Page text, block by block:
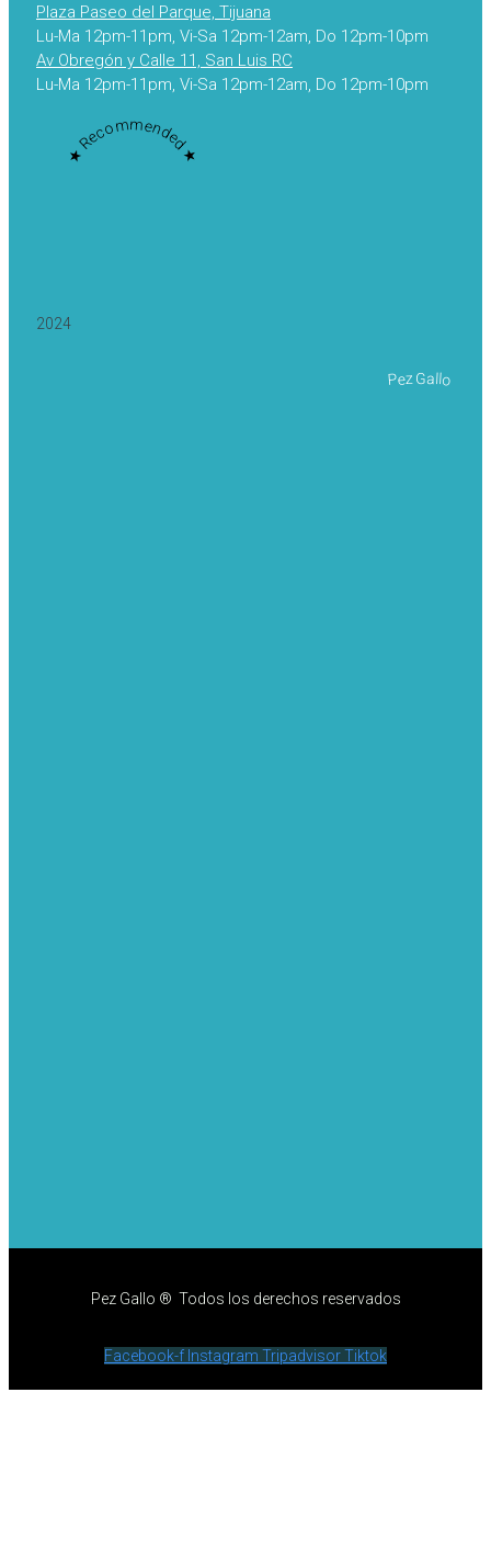
Plaza Paseo del Parque, Tijuana
Lu-Ma 12pm-11pm, Vi-Sa 12pm-12am, Do 12pm-10pm
Av Obregón y Calle 11, San Luis RC
Lu-Ma 12pm-11pm, Vi-Sa 12pm-12am, Do 12pm-10pm
★ Recommended ★
2024
Pez Gallo
Pez Gallo ® Todos los derechos reservados
Facebook-f Instagram TripadvisorTiktok